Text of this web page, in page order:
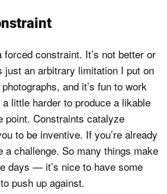
constraint. It’s not better or
just an arbitrary limitation I put on
and it’s fun to work
little harder to produce a likable
point. Constraints catalyze
to be inventive. If you’re already
a challenge. So many things make
days — it’s nice to have some
push up against.